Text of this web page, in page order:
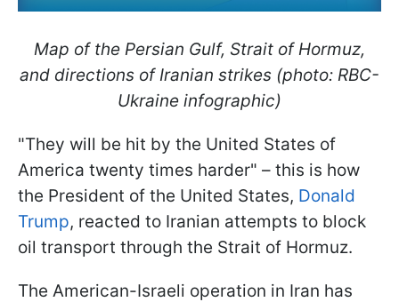
Map of the Persian Gulf, Strait of Hormuz,
and directions of Iranian strikes (photo: RBC-
Ukraine infographic)
"They will be hit by the United States of
America twenty times harder" – this is how
the President of the United States, Donald
Trump, reacted to Iranian attempts to block
oil transport through the Strait of Hormuz.
The American-Israeli operation in Iran has